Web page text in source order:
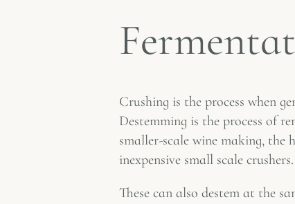
Crushing is the process when
Destemming is the process of
smaller-scale wine making, the
inexpensive small scale crushers.
These can also destem at the